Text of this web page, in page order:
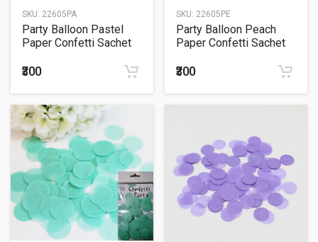
SKU: 22605PA
Party Balloon Pastel
Paper Confetti Sachet
₹300
SKU: 22605PE
Party Balloon Peach
Paper Confetti Sachet
₹300